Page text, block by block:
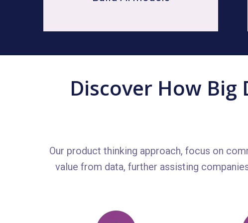
Discover How Big
Our product thinking approach, focus on
value from data, further assisting